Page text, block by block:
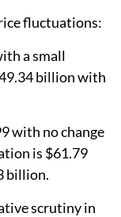
fluctuations:
a small
billion with
with no change
is $61.79
billion.
scrutiny in